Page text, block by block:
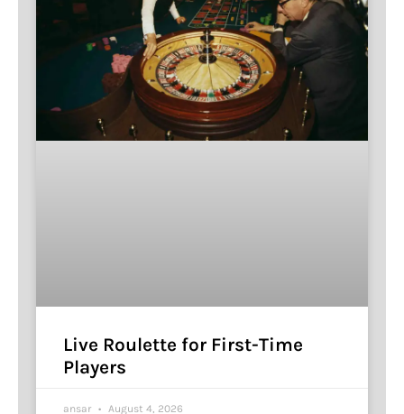
Live Roulette for First-Time
Players
ansar August 4, 2026